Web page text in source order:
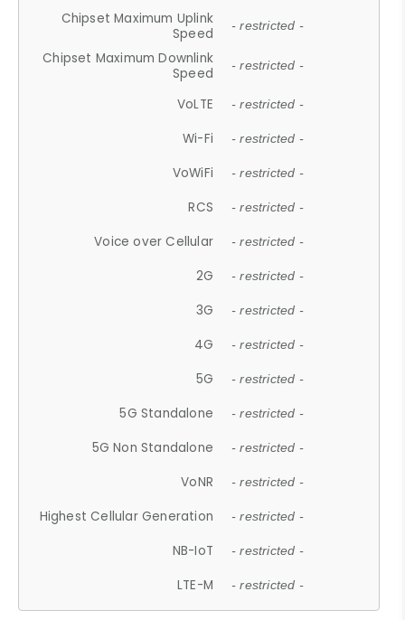
Chipset Maximum Uplink
Speed
- restricted -
Chipset Maximum Downlink
Speed
- restricted -
VoLTE - restricted -
Wi-Fi - restricted -
VoWiFi - restricted -
RCS - restricted -
Voice over Cellular - restricted -
2G - restricted -
3G - restricted -
4G - restricted -
5G - restricted -
5G Standalone - restricted -
5G Non Standalone - restricted -
VoNR - restricted -
Highest Cellular Generation - restricted -
NB-IoT - restricted -
LTE-M - restricted -